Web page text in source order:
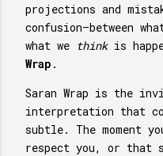
projections and
confusion—between
what we thinkis
Wrap .
Saran Wrap is the
interpretation that
subtle. The moment
respect you, or that